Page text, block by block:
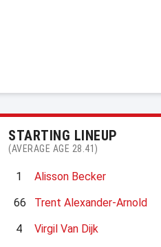
STARTING LINEUP
(AVERAGE AGE 28.41)
1
Alisson Becker
66
Trent Alexander-Arnold
4
Virgil Van Dijk